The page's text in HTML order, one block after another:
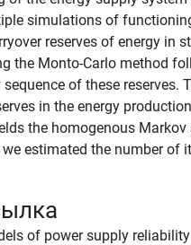
simulations of
reserves of energy in
the Monto-Carlo method
of these
in the energy
the homogenous
estimated the number
of power supply